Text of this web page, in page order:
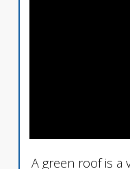
A green roof is a